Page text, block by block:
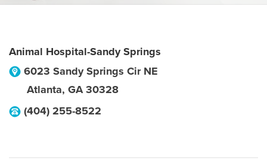
Animal Hospital-Sandy Springs
6023 Sandy Springs Cir NE
Atlanta, GA 30328
(404) 255-8522